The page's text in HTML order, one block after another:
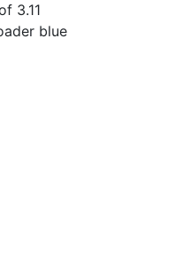
3.11
blue